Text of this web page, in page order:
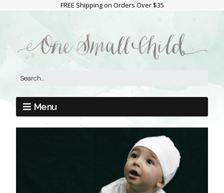
FREE Shipping on Orders Over $35
Menu